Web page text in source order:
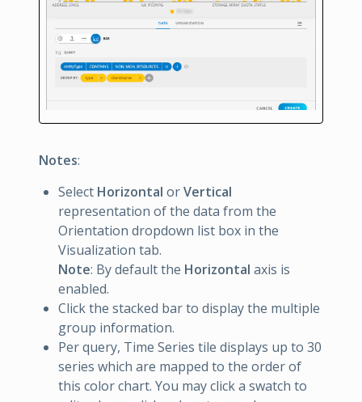
Notes:
Select Horizontal orVertical
representation of the data from the
Orientation dropdown list box in the
Visualization tab.
Note: By default the Horizontal axis is
enabled.
Click the stacked bar to display the multiple
group information.
Per query, Time Series tile displays up to 30
series which are mapped to the order of
this color chart. You may click a swatch to